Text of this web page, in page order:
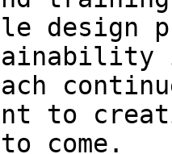
design
to
come.